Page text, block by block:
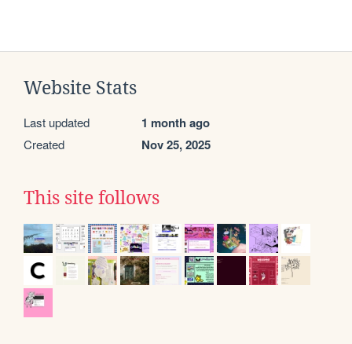
Website Stats
Last updated 1 month ago
Created Nov 25, 2025
This site follows